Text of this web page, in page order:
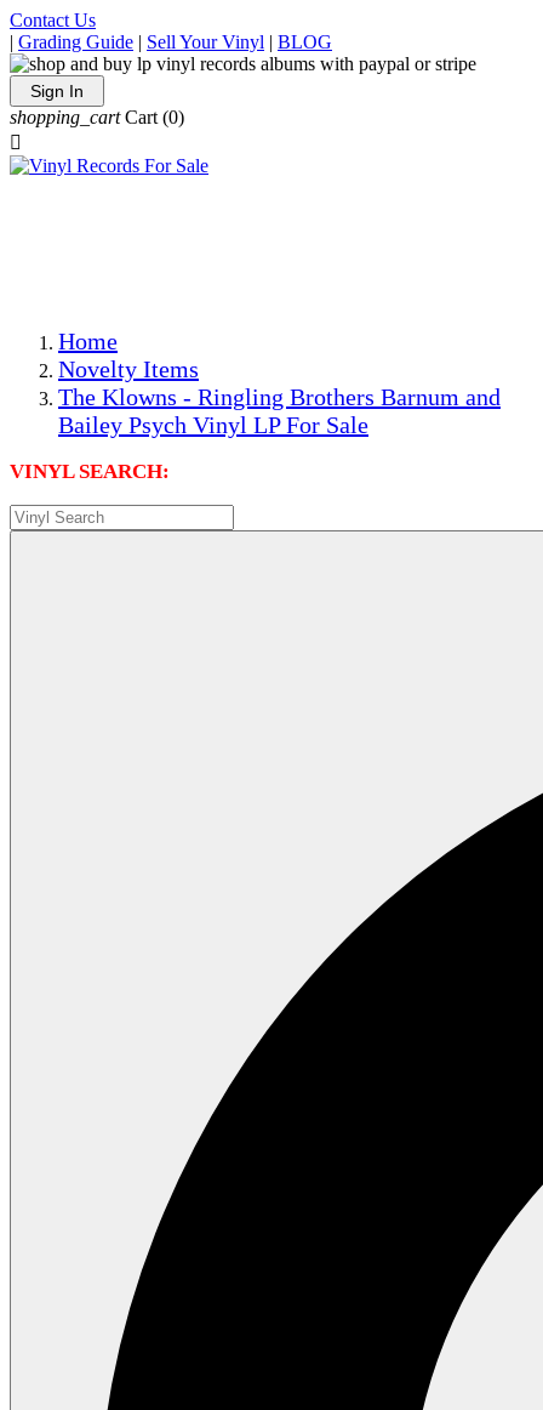
Contact Us
| Grading Guide | Sell Your Vinyl | BLOG
Sign In
shopping_cart Cart (0)

Home
Novelty Items
The Klowns - Ringling Brothers Barnum and
Bailey Psych Vinyl LP For Sale
VINYL SEARCH: